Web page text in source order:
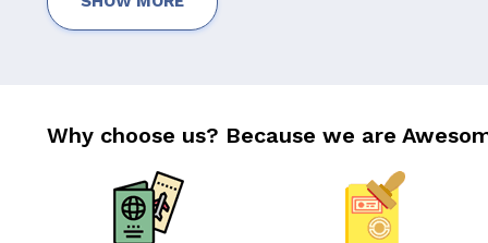
Why choose us? Because we are